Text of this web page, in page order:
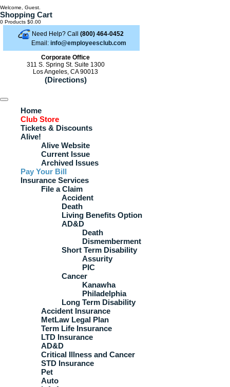
Welcome, Guest.
Shopping Cart
0 Products $0.00
Need Help? Call (800) 464-0452
Email: info@employeesclub.com
Corporate Office
311 S. Spring St. Suite 1300
Los Angeles, CA 90013
(Directions)
Home
Club Store
Tickets & Discounts
Alive!
Alive Website
Current Issue
Archived Issues
Pay Your Bill
Insurance Services
File a Claim
Accident
Death
Living Benefits Option
AD&D
Death
Dismemberment
Short Term Disability
Assurity
PIC
Cancer
Kanawha
Philadelphia
Long Term Disability
Accident Insurance
MetLaw Legal Plan
Term Life Insurance
LTD Insurance
AD&D
Critical Illness and Cancer
STD Insurance
Pet
Auto